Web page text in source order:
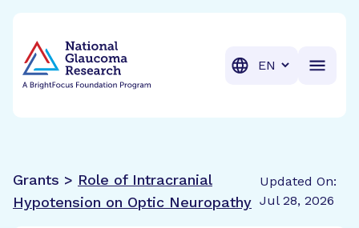
Translation
Grants > Role of Intracranial
Hypotension on Optic Neuropathy
Updated On:
Jul 28, 2026